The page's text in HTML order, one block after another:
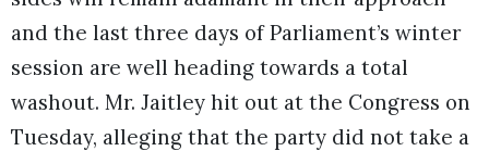
and the last three days of Parliament’s winter
session are well heading towards a total
washout. Mr. Jaitley hit out at the Congress on
Tuesday, alleging that the party did not take a